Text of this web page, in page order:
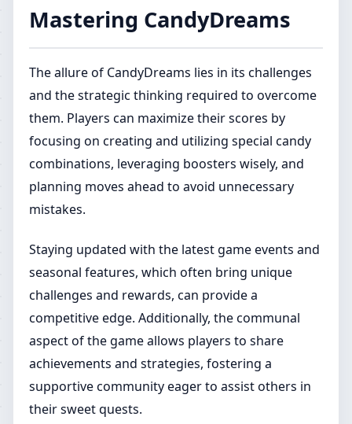
Mastering CandyDreams
The allure of CandyDreams lies in its challenges
and the strategic thinking required to overcome
them. Players can maximize their scores by
focusing on creating and utilizing special candy
combinations, leveraging boosters wisely, and
planning moves ahead to avoid unnecessary
mistakes.
Staying updated with the latest game events and
seasonal features, which often bring unique
challenges and rewards, can provide a
competitive edge. Additionally, the communal
aspect of the game allows players to share
achievements and strategies, fostering a
supportive community eager to assist others in
their sweet quests.